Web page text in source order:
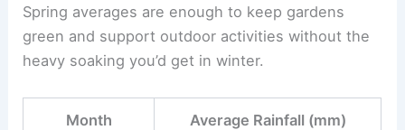
Spring averages are enough to keep gardens
green and support outdoor activities without the
heavy soaking you’d get in winter.
Month Average Rainfall (mm)